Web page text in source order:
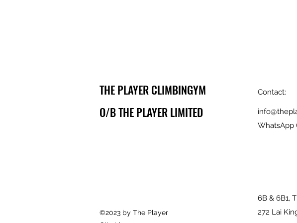
THE PLAYER CLIMBINGYM
O/B THE PLAYER LIMITED
Contact:
WhatsApp
©2023 by The Player
6B & 6B1,
272 Lai